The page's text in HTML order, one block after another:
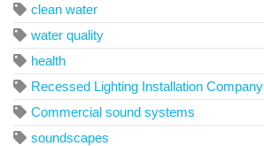
clean water
water quality
health
Recessed Lighting Installation Company
Commercial sound systems
soundscapes